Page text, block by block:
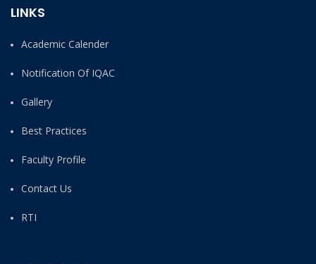
LINKS
Academic Calender
Notification Of IQAC
Gallery
Best Practices
Faculty Profile
Contact Us
RTI